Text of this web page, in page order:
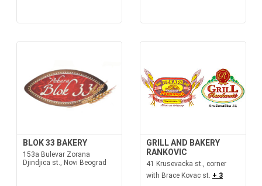
BLOK 33 BAKERY
153a Bulevar Zorana
Djindjica st., Novi Beograd
GRILL AND BAKERY
RANKOVIC
41 Krusevacka st., corner
with Brace Kovac st. + 3